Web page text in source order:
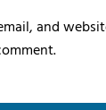
and